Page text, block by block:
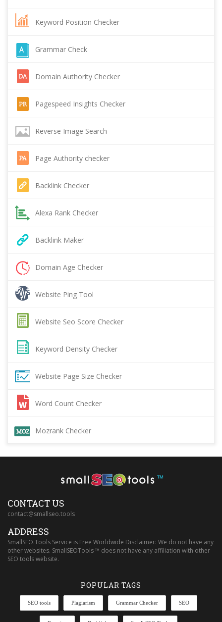
Keyword Position Checker
Grammar Check
Domain Authority Checker
Pagespeed Insights Checker
Reverse Image Search
Page Authority checker
Backlink Checker
Alexa Rank Checker
Backlink Maker
Domain Age Checker
Website Ping Tool
Website Seo Score Checker
Keyword Density Checker
Website Page Size Checker
Word Count Checker
Mozrank Checker
™
CONTACT US
contact@smallseo.tools
ADDRESS
SmallSEO.Tools Service is Free Worldwide Disclaimer: We do not have any
other websites. SmallSEOTools ™ does not have any affiliation with other
SEO tools website.
POPULAR TAGS
SEO tools Plagiarism Grammar Checker SEO